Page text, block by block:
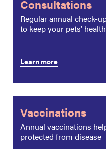
Consultations
Regular annual check-
to keep your pets’
Learn more
Vaccinations
Annual vaccinations
protected from disease